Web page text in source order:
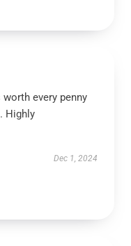
every penny
Highly
Dec 1, 2024